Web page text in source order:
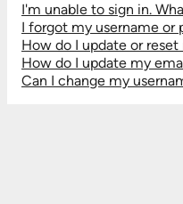
I'm unable to sign in.
I forgot my username or
How do I update or reset
How do I update my
Can I change my